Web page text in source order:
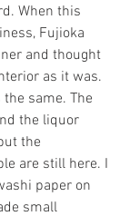
When this
Fujioka
and thought
as it was.
same. The
the liquor
the
are still here. I
paper on
small